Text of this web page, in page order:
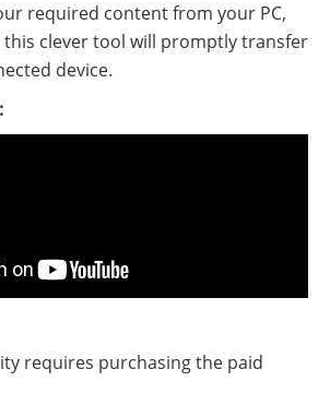
required content from your PC,
this clever tool will promptly transfer
device.
requires purchasing the paid